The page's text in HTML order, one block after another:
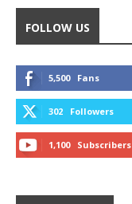
FOLLOW US
5,500 Fans
302 Followers
1,100 Subscribers